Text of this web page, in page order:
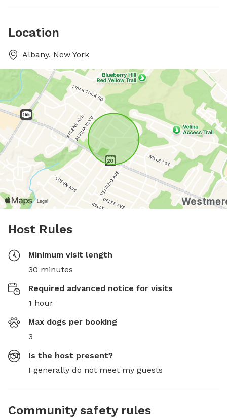
Location
Albany, New York
Host Rules
Minimum visit length
30 minutes
Required advanced notice for visits
1 hour
Max dogs per booking
3
Is the host present?
I generally do not meet my guests
Community safety rules